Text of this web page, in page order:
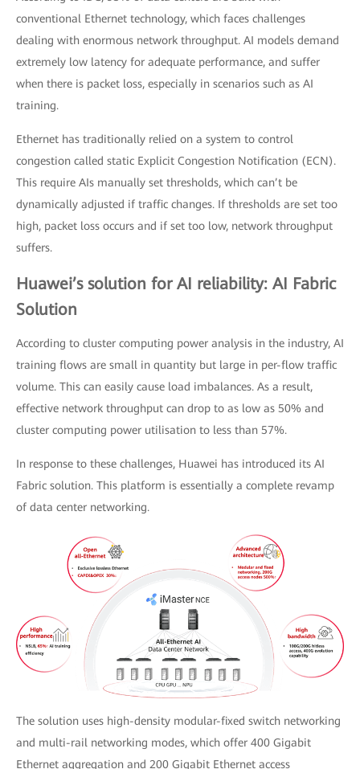
conventional Ethernet technology, which faces challenges
dealing with enormous network throughput. AI models demand
extremely low latency for adequate performance, and suffer
when there is packet loss, especially in scenarios such as AI
training.
Ethernet has traditionally relied on a system to control
congestion called static Explicit Congestion Notification (ECN).
This require AIs manually set thresholds, which can’t be
dynamically adjusted if traffic changes. If thresholds are set too
high, packet loss occurs and if set too low, network throughput
suffers.
Huawei’s solution for AI reliability: AI Fabric
Solution
According to cluster computing power analysis in the industry, AI
training flows are small in quantity but large in per-flow traffic
volume. This can easily cause load imbalances. As a result,
effective network throughput can drop to as low as 50% and
cluster computing power utilisation to less than 57%.
In response to these challenges, Huawei has introduced its AI
Fabric solution. This platform is essentially a complete revamp
of data center networking.
The solution uses high-density modular-fixed switch networking
and multi-rail networking modes, which offer 400 Gigabit
Ethernet aggregation and 200 Gigabit Ethernet access